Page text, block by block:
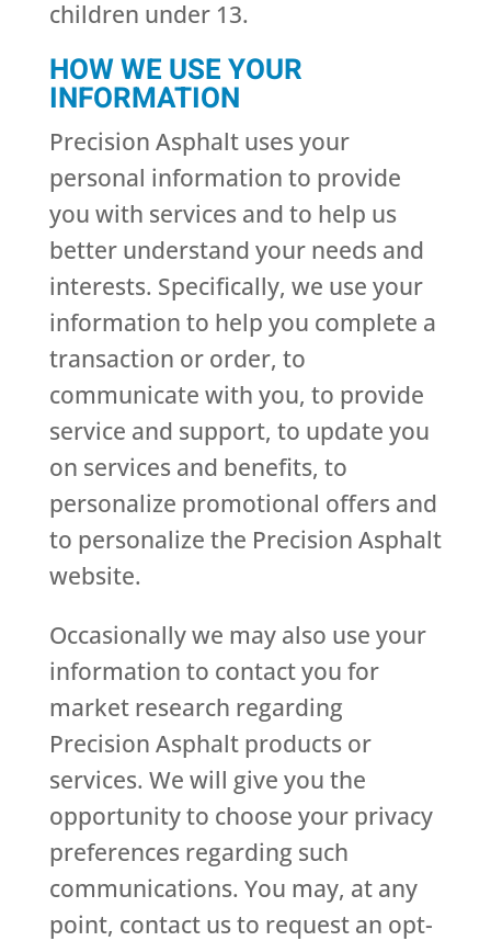
children under 13.
HOW WE USE YOUR
INFORMATION
Precision Asphalt uses your
personal information to provide
you with services and to help us
better understand your needs and
interests. Specifically, we use your
information to help you complete a
transaction or order, to
communicate with you, to provide
service and support, to update you
on services and benefits, to
personalize promotional offers and
to personalize the Precision Asphalt
website.
Occasionally we may also use your
information to contact you for
market research regarding
Precision Asphalt products or
services. We will give you the
opportunity to choose your privacy
preferences regarding such
communications. You may, at any
point, contact us to request an opt-